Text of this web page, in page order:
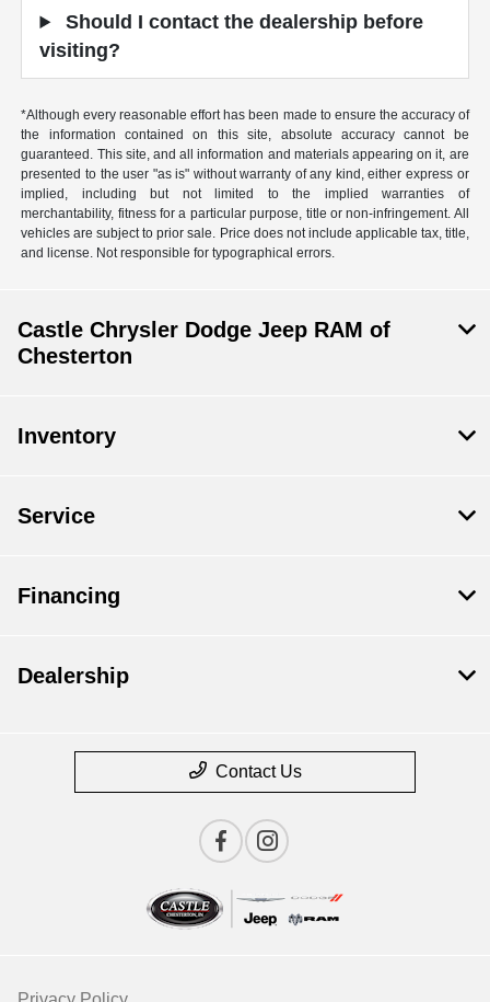
Should I contact the dealership before
visiting?
*Although every reasonable effort has been made to ensure the accuracy of
the information contained on this site, absolute accuracy cannot be
guaranteed. This site, and all information and materials appearing on it, are
presented to the user "as is" without warranty of any kind, either express or
implied, including but not limited to the implied warranties of
merchantability, fitness for a particular purpose, title or non-infringement. All
vehicles are subject to prior sale. Price does not include applicable tax, title,
and license. Not responsible for typographical errors.
Castle Chrysler Dodge Jeep RAM of
Chesterton
Inventory
Service
Financing
Dealership
Contact Us